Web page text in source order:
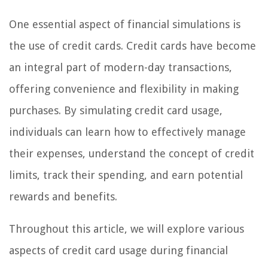
One essential aspect of financial simulations is
the use of credit cards. Credit cards have become
an integral part of modern-day transactions,
offering convenience and flexibility in making
purchases. By simulating credit card usage,
individuals can learn how to effectively manage
their expenses, understand the concept of credit
limits, track their spending, and earn potential
rewards and benefits.
Throughout this article, we will explore various
aspects of credit card usage during financial